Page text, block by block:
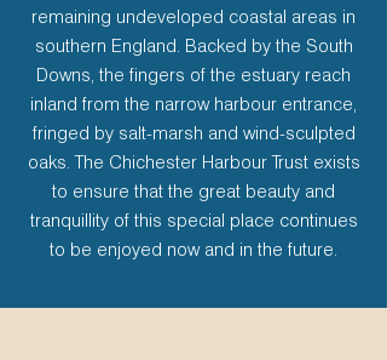
remaining undeveloped coastal areas in
southern England. Backed by the South
Downs, the fingers of the estuary reach
inland from the narrow harbour entrance,
fringed by salt-marsh and wind-sculpted
oaks. The Chichester Harbour Trust exists
to ensure that the great beauty and
tranquillity of this special place continues
to be enjoyed now and in the future.